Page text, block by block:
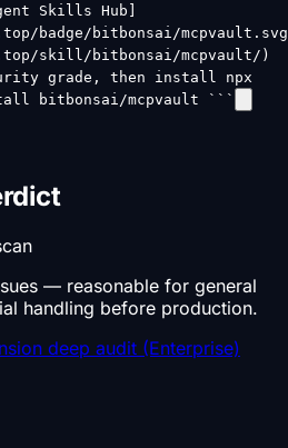
Skills Hub]
badge/bitbonsai/
skill/bitbonsai/mcpvault/)
grade, then install npx
bitbonsai/mcpvault ```
— reasonable for general
handling before production.
deep audit (Enterprise)